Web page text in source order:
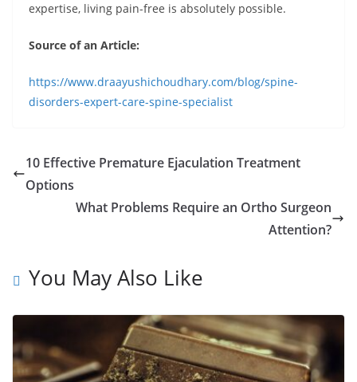
expertise, living pain-free is absolutely possible.
Source of an Article:
https://www.draayushichoudhary.com/blog/spine-
disorders-expert-care-spine-specialist
10 Effective Premature Ejaculation Treatment
Options
What Problems Require an Ortho Surgeon
Attention?
You May Also Like